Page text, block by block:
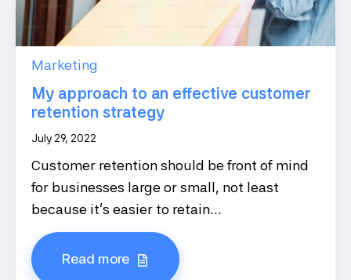
Marketing
My approach to an effective customer
retention strategy
July 29, 2022
Customer retention should be front of mind
for businesses large or small, not least
because it’s easier to retain...
Read more